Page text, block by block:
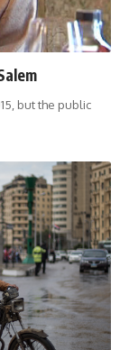
but the public